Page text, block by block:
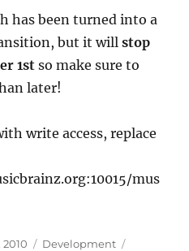
has been turned into a
but it willstop
1st so make sure to
later!
write access, replace
mus
2010 Categories
Development